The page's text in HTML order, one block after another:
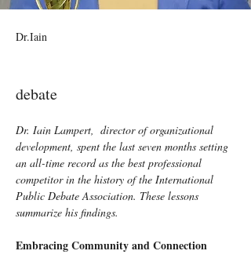
Dr.Iain
debate
Dr. Iain Lampert,  director of organizational
development, spent the last seven months setting
an all-time record as the best professional
competitor in the history of the International
Public Debate Association. These lessons
summarize his findings.
Embracing Community and Connection